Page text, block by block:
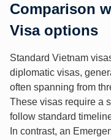
Comparison
Visa options
Standard Vietnam
diplomatic visas,
often spanning from
These visas require a
follow standard
In contrast, an